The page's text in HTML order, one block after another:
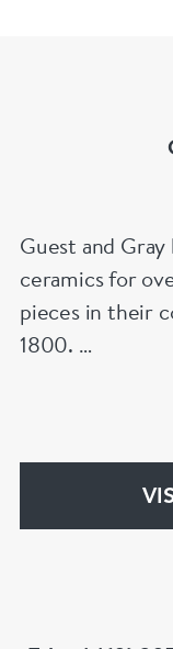
Guest and
ceramics for
pieces in their
1800.
www.chinese-